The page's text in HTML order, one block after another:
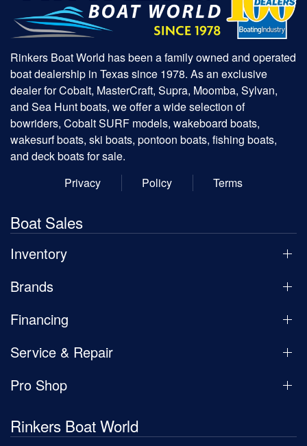
Rinkers Boat World has been a family owned and operated
boat dealership in Texas since 1978. As an exclusive
dealer for Cobalt, MasterCraft, Supra, Moomba, Sylvan,
and Sea Hunt boats, we offer a wide selection of
bowriders, Cobalt SURF models, wakeboard boats,
wakesurf boats, ski boats, pontoon boats, fishing boats,
and deck boats for sale.
Privacy
Policy Terms
Boat Sales
Inventory
Brands
Financing
Service & Repair
Pro Shop
Rinkers Boat World